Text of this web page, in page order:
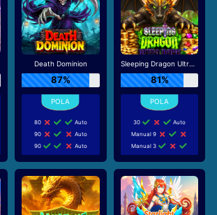
Death Dominion
87%
80
Auto
90
Auto
90
Auto
Sleeping Dragon Ultra Dark
81%
30
Auto
Manual 9
Manual 3